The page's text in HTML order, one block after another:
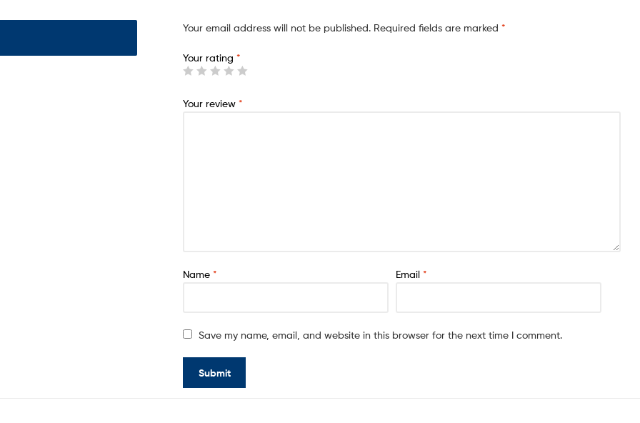
Your email address will not be published. Required fields are marked *
Your rating *
Your review *
Name * Email *
Save my name, email, and website in this browser for the next time I comment.